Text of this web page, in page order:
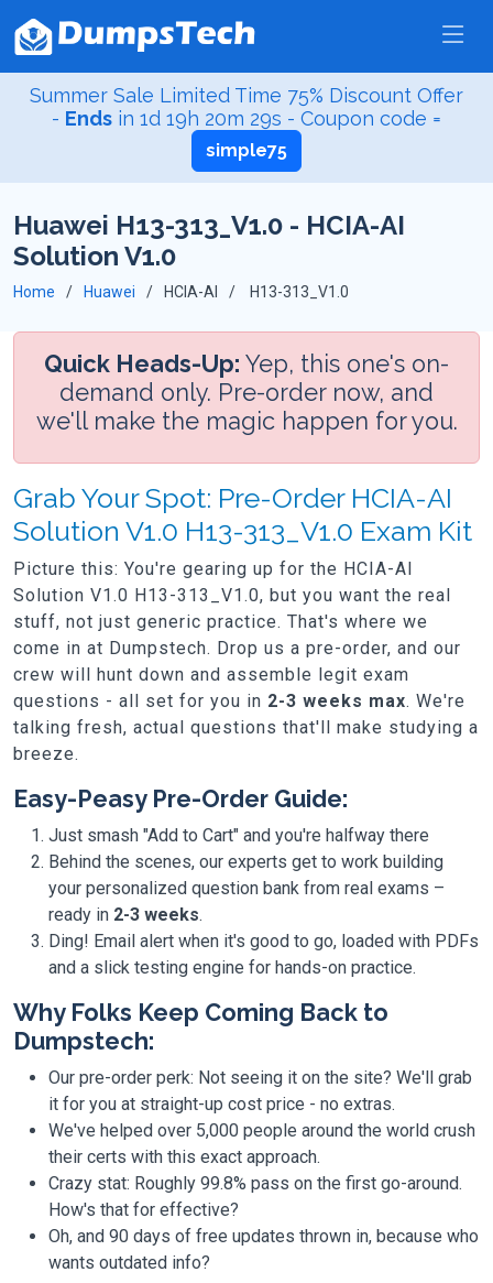
Summer Sale Limited Time 75% Discount Offer
- Ends in 1d 19h 20m 29s - Coupon code =
simple75
Huawei H13-313_V1.0 - HCIA-AI
Solution V1.0
Home Huawei HCIA-AI H13-313_V1.0
Quick Heads-Up: Yep, this one's on-
demand only. Pre-order now, and
we'll make the magic happen for you.
Grab Your Spot: Pre-Order HCIA-AI
Solution V1.0 H13-313_V1.0 Exam Kit
Picture this: You're gearing up for the HCIA-AI
Solution V1.0 H13-313_V1.0, but you want the real
stuff, not just generic practice. That's where we
come in at Dumpstech. Drop us a pre-order, and our
crew will hunt down and assemble legit exam
questions - all set for you in 2-3 weeks max. We're
talking fresh, actual questions that'll make studying a
breeze.
Easy-Peasy Pre-Order Guide:
Just smash "Add to Cart" and you're halfway there
Behind the scenes, our experts get to work building
your personalized question bank from real exams –
ready in 2-3 weeks.
Ding! Email alert when it's good to go, loaded with PDFs
and a slick testing engine for hands-on practice.
Why Folks Keep Coming Back to
Dumpstech:
Our pre-order perk: Not seeing it on the site? We'll grab
it for you at straight-up cost price - no extras.
We've helped over 5,000 people around the world crush
their certs with this exact approach.
Crazy stat: Roughly 99.8% pass on the first go-around.
How's that for effective?
Oh, and 90 days of free updates thrown in, because who
wants outdated info?